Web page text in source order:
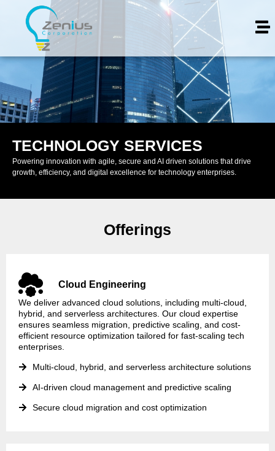
TECHNOLOGY SERVICES
Powering innovation with agile, secure and AI driven solutions that drive
growth, efficiency, and digital excellence for technology enterprises.
Offerings
Cloud Engineering
We deliver advanced cloud solutions, including multi-cloud,
hybrid, and serverless architectures. Our cloud expertise
ensures seamless migration, predictive scaling, and cost-
efficient resource optimization tailored for fast-scaling tech
enterprises.
Multi-cloud, hybrid, and serverless architecture solutions
AI-driven cloud management and predictive scaling
Secure cloud migration and cost optimization